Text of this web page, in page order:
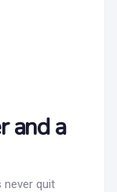
and a
never quit